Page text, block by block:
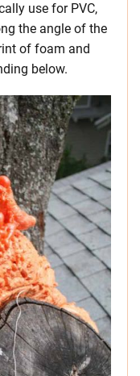
use for PVC,
the angle of the
of foam and
below.